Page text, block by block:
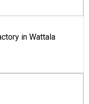
in Wattala